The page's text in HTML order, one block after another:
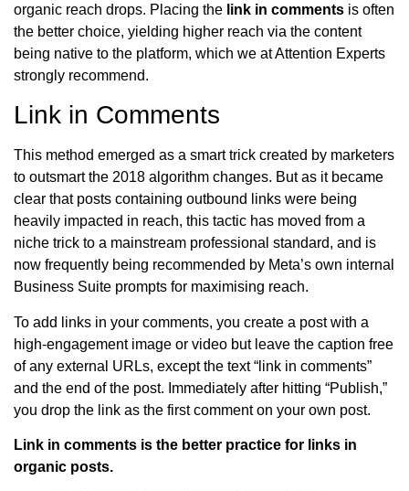
organic reach drops. Placing the link in comments is often
the better choice, yielding higher reach via the content
being native to the platform, which we at Attention Experts
strongly recommend.
Link in Comments
This method emerged as a smart trick created by marketers
to outsmart the 2018 algorithm changes. But as it became
clear that posts containing outbound links were being
heavily impacted in reach, this tactic has moved from a
niche trick to a mainstream professional standard, and is
now frequently being recommended by Meta’s own internal
Business Suite prompts for maximising reach.
To add links in your comments, you create a post with a
high-engagement image or video but leave the caption free
of any external URLs, except the text “link in comments”
and the end of the post. Immediately after hitting “Publish,”
you drop the link as the first comment on your own post.
Link in comments is the better practice for links in
organic posts.